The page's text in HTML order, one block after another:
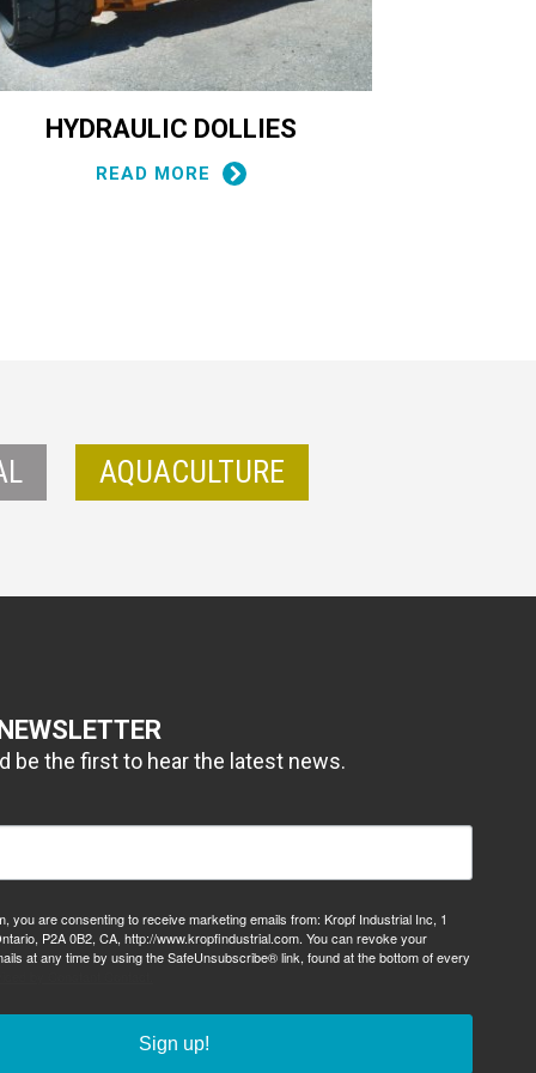
HYDRAULIC DOLLIES
READ MORE
AQUACULTURE
be the first to hear the latest news.
you are consenting to receive marketing emails from: Kropf Industrial Inc, 1
P2A 0B2, CA, http://www.kropfindustrial.com. You can revoke your
at any time by using the SafeUnsubscribe® link, found at the bottom of every
Sign up!